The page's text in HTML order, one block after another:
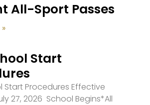
All-Sport Passes
Start
Start Procedures Effective
27, 2026 School Begins*All